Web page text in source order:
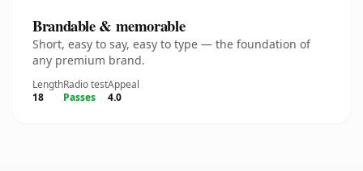
Brandable & memorable
Short, easy to say, easy to type — the foundation of
any premium brand.
Length
18
Radio test
Passes
Appeal
4.0